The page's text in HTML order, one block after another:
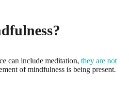
can include meditation, they are not
of mindfulness is being present.